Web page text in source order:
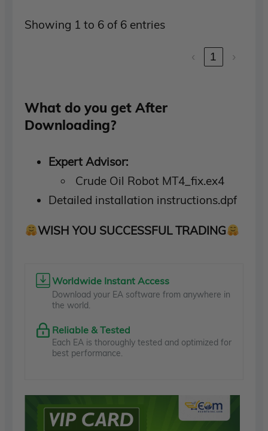
Showing 1 to 6 of 6 entries
‹ 1 ›
What do you get After
Downloading?
Expert Advisor:
Crude Oil Robot MT4_fix.ex4
Detailed installation instructions.dpf
WISH YOU SUCCESSFUL TRADING
Worldwide Instant Access
Download your EA software from anywhere in
the world.
Reliable & Tested
Each EA is thoroughly tested and optimized for
best performance.